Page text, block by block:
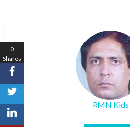
RMN Kids
0
Shares